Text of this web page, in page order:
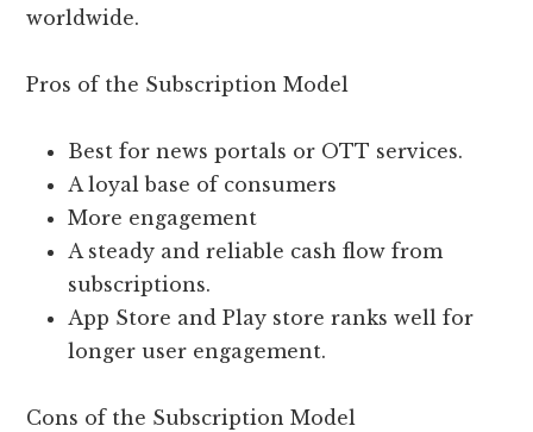
worldwide.
Pros of the Subscription Model
Best for news portals or OTT services.
A loyal base of consumers
More engagement
A steady and reliable cash flow from
subscriptions.
App Store and Play store ranks well for
longer user engagement.
Cons of the Subscription Model